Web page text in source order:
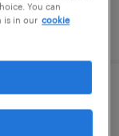
now hiring
You can
is in our cookie